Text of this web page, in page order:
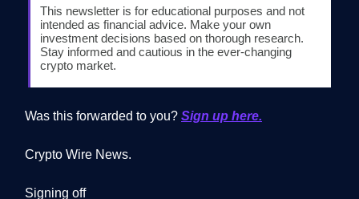
This newsletter is for educational purposes and not
intended as financial advice. Make your own
investment decisions based on thorough research.
Stay informed and cautious in the ever-changing
crypto market.
Was this forwarded to you? Sign up here.
Crypto Wire News.
Signing off